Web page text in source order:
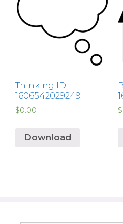
Thinking ID:
1606542029249
$0.00
Download
$